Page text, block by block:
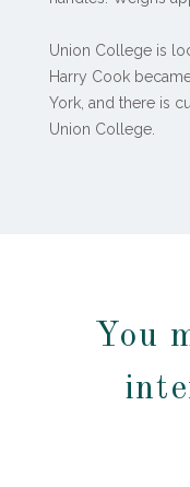
Union College is
Harry Cook
York, and there is
Union College.
You